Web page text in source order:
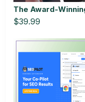
The Award-
$39.99